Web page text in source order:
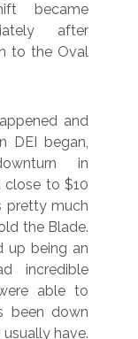
became
after
to the Oval
and
DEI began,
in
close to $10
pretty much
the Blade.
up being an
incredible
able to
been down
have.